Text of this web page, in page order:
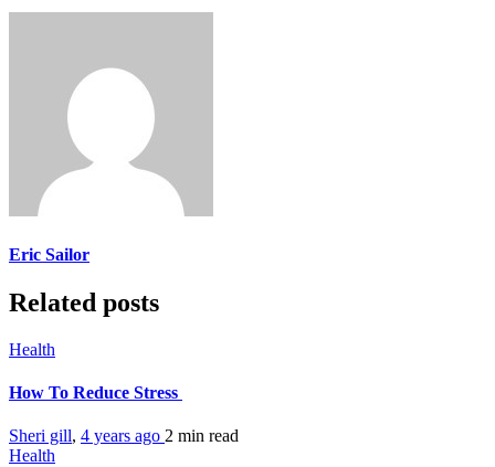
Eric Sailor
Related posts
Health
How To Reduce Stress
Sheri gill, 4 years ago 2 min read
Health